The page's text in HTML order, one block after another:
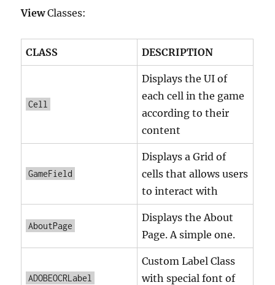
ViewClasses:
CLASS DESCRIPTION
Cell
Displays the UI of
each cell in the game
according to their
content
GameField
Displays a Grid of
cells that allows users
to interact with
AboutPage
Displays the About
Page. A simple one.
ADOBEOCRLabel
Custom Label Class
with special font of